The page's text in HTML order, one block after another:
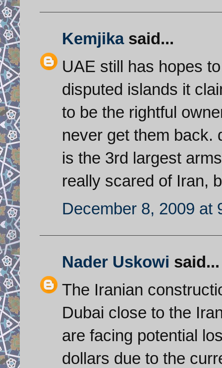
Kemjikasaid...
UAE still has hopes
disputed islands it
to be the rightful
never get them back.
is the 3rd largest
really scared of Iran,
December 8, 2009 at
Nader Uskowi said...
The Iranian
Dubai close to the
are facing potential
dollars due to the